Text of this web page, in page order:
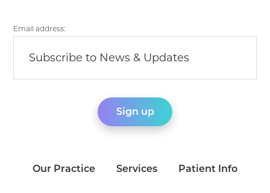
Email address:
Our Practice Services Patient Info